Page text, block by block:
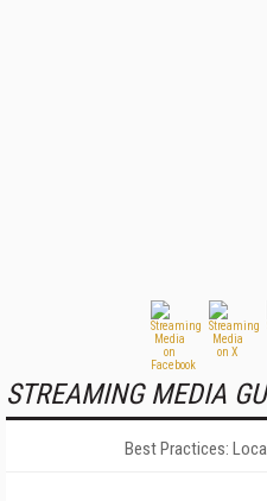
STREAMING MEDIA
Best Practices: